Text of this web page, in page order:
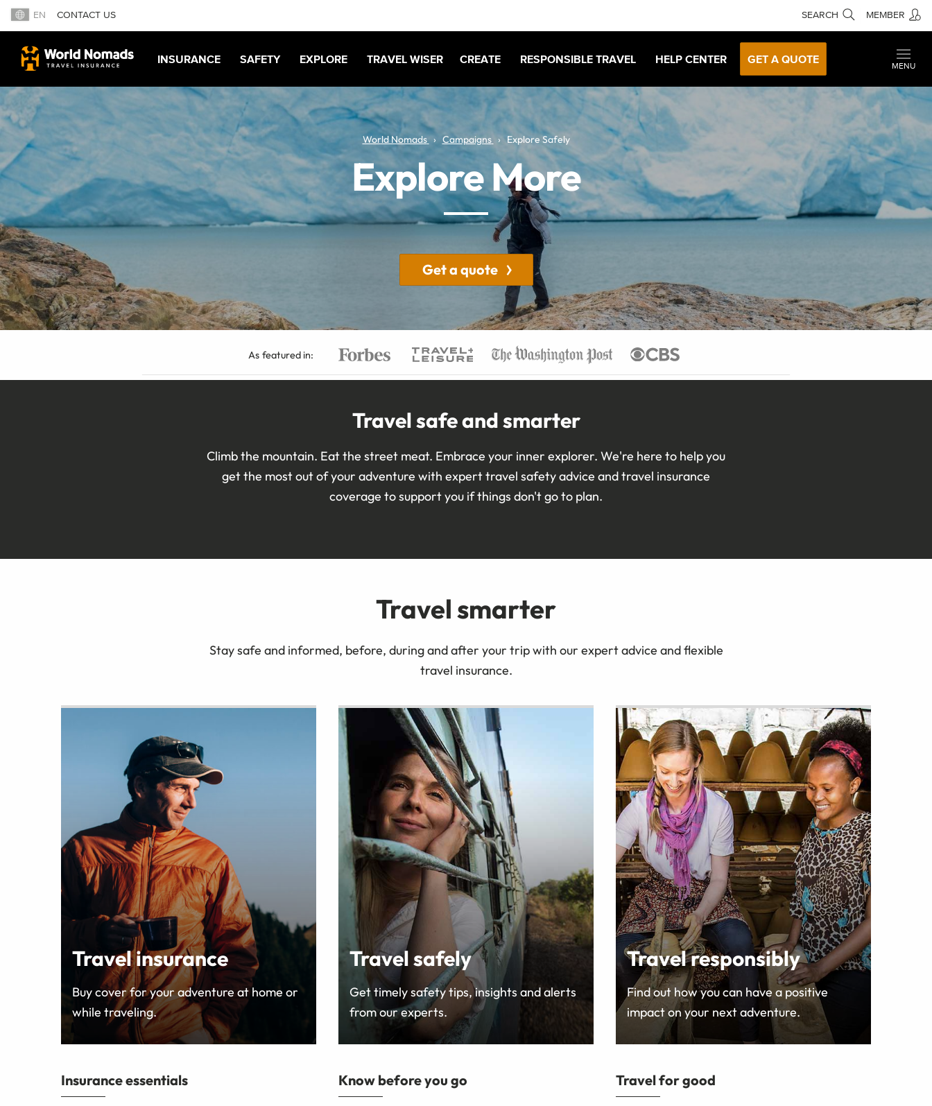
EN CONTACT US SEARCH MEMBER
INSURANCE SAFETY EXPLORE TRAVEL WISER CREATE RESPONSIBLE TRAVEL HELP CENTER GET A QUOTE
MENU
World Nomads Campaigns Explore Safely
Explore More
Get a quote
As featured in:
Travel safe and smarter
Climb the mountain. Eat the street meat. Embrace your inner explorer. We're here to help you
get the most out of your adventure with expert travel safety advice and travel insurance
coverage to support you if things don't go to plan.
Travel smarter
Stay safe and informed, before, during and after your trip with our expert advice and flexible
travel insurance.
Travel insurance
Buy cover for your adventure at home or
while traveling.
Insurance essentials
Travel safely
Get timely safety tips, insights and alerts
from our experts.
Know before you go
Travel responsibly
Find out how you can have a positive
impact on your next adventure.
Travel for good